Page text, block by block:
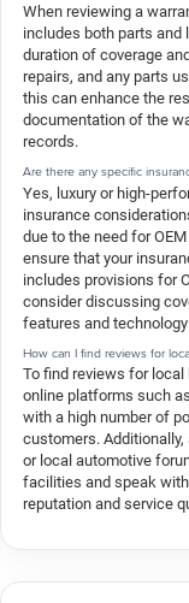
When reviewing a
includes both parts and
duration of coverage
repairs, and any parts
this can enhance the
documentation of the
records.
Are there any specific
Yes, luxury or high-
insurance
due to the need for
ensure that your
includes provisions for
consider discussing
features and
How can I find reviews for
To find reviews for
online platforms such
with a high number of
customers.
or local automotive
facilities and speak
reputation and service